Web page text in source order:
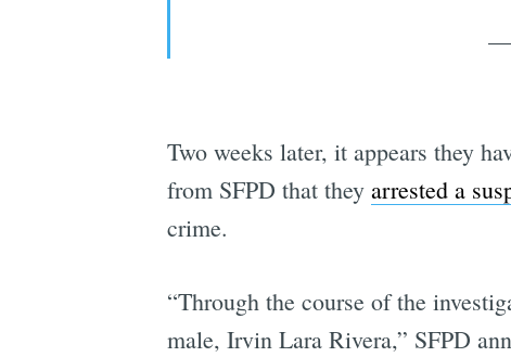
—
Two weeks later, it appears they
from SFPD that they arrested a
crime.
“Through the course of the
male, Irvin Lara Rivera,” SFPD